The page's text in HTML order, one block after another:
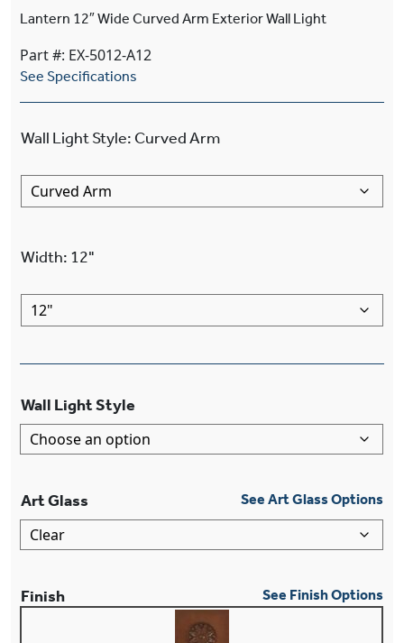
Lantern 12″ Wide Curved Arm Exterior Wall Light
Part #: EX-5012-A12
See Specifications
Wall Light Style: Curved Arm
Width: 12"
Wall Light Style
Art Glass See Art Glass Options
Finish See Finish Options